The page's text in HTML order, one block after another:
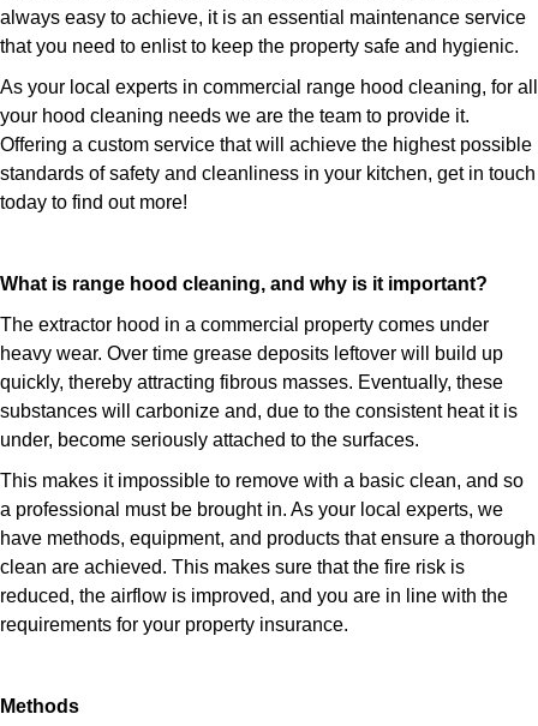
always easy to achieve, it is an essential maintenance service
that you need to enlist to keep the property safe and hygienic.
As your local experts in commercial range hood cleaning, for all
your hood cleaning needs we are the team to provide it.
Offering a custom service that will achieve the highest possible
standards of safety and cleanliness in your kitchen, get in touch
today to find out more!
What is range hood cleaning, and why is it important?
The extractor hood in a commercial property comes under
heavy wear. Over time grease deposits leftover will build up
quickly, thereby attracting fibrous masses. Eventually, these
substances will carbonize and, due to the consistent heat it is
under, become seriously attached to the surfaces.
This makes it impossible to remove with a basic clean, and so
a professional must be brought in. As your local experts, we
have methods, equipment, and products that ensure a thorough
clean are achieved. This makes sure that the fire risk is
reduced, the airflow is improved, and you are in line with the
requirements for your property insurance.
Methods